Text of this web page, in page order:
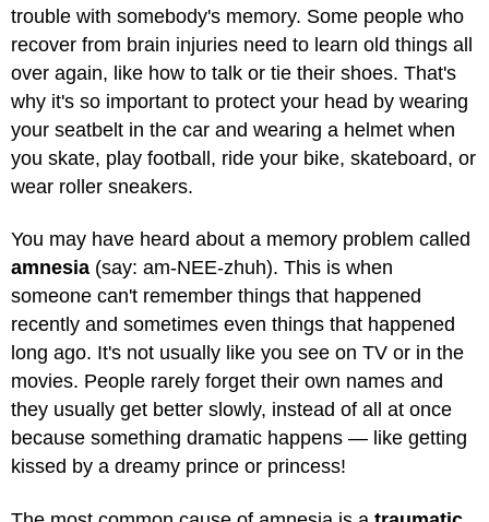
trouble with somebody's memory. Some people who
recover from brain injuries need to learn old things all
over again, like how to talk or tie their shoes. That's
why it's so important to protect your head by wearing
your seatbelt in the car and wearing a helmet when
you skate, play football, ride your bike, skateboard, or
wear roller sneakers.
You may have heard about a memory problem called
amnesia (say: am-NEE-zhuh). This is when
someone can't remember things that happened
recently and sometimes even things that happened
long ago. It's not usually like you see on TV or in the
movies. People rarely forget their own names and
they usually get better slowly, instead of all at once
because something dramatic happens — like getting
kissed by a dreamy prince or princess!